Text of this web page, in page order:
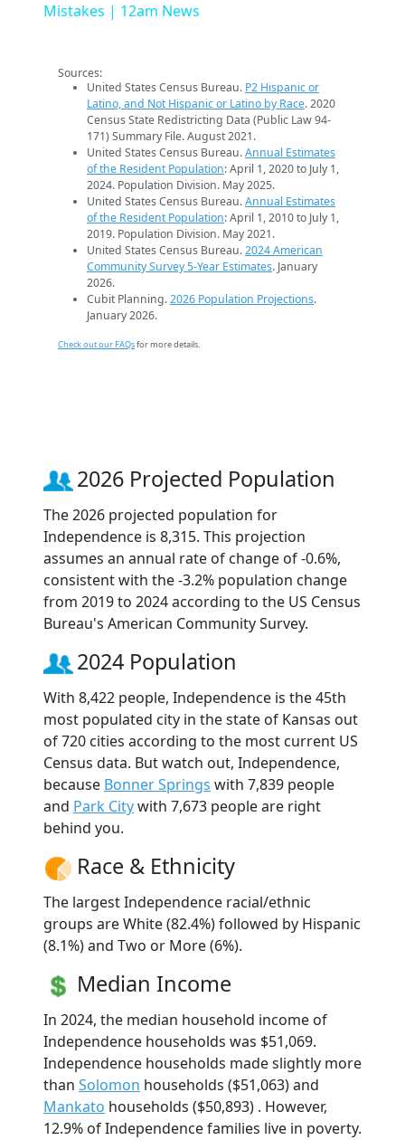
Mistakes | 12am News
Sources:
United States Census Bureau. P2 Hispanic or
Latino, and Not Hispanic or Latino by Race. 2020
Census State Redistricting Data (Public Law 94-
171) Summary File. August 2021.
United States Census Bureau.Annual Estimates
of the Resident Population: April 1, 2020 to July 1,
2024. Population Division. May 2025.
United States Census Bureau.Annual Estimates
of the Resident Population: April 1, 2010 to July 1,
2019. Population Division. May 2021.
United States Census Bureau.2024 American
Community Survey 5-Year Estimates. January
2026.
Cubit Planning.2026 Population Projections.
January 2026.
Check out our FAQsfor more details.
2026 Projected Population
The 2026 projected population for
Independence is 8,315. This projection
assumes an annual rate of change of -0.6%,
consistent with the -3.2% population change
from 2019 to 2024 according to the US Census
Bureau's American Community Survey.
2024 Population
With 8,422 people, Independence is the 45th
most populated city in the state of Kansas out
of 720 cities according to the most current US
Census data. But watch out, Independence,
because Bonner Springs with 7,839 people
and Park Citywith 7,673 people are right
behind you.
Race & Ethnicity
The largest Independence racial/ethnic
groups are White (82.4%) followed by Hispanic
(8.1%) and Two or More (6%).
Median Income
In 2024, the median household income of
Independence households was $51,069.
Independence households made slightly more
than Solomon households ($51,063) and
Mankato households ($50,893) . However,
12.9% of Independence families live in poverty.